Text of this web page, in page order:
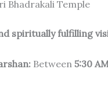
Bhadrakali Temple
spiritually fulfilling
Between 5:30